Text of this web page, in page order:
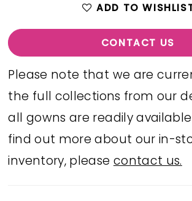
ADD TO
CONTACT US
Please note that we are
the full collections from our
all gowns are readily
find out more about our in-
inventory, pleasecontact us.